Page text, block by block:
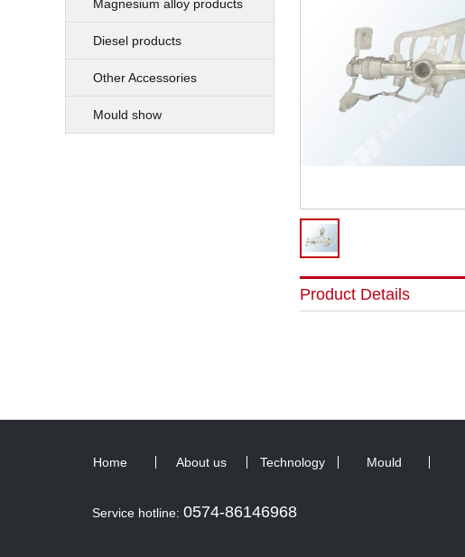
Magnesium alloy products
Diesel products
Other Accessories
Mould show
Product Details
Home About us Technology Mould
Service hotline: 0574-86146968